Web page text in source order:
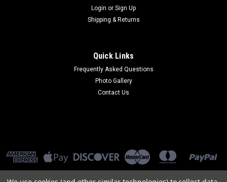
Login or Sign Up
Shipping & Returns
Quick Links
Frequently Asked Questions
Photo Gallery
Contact Us